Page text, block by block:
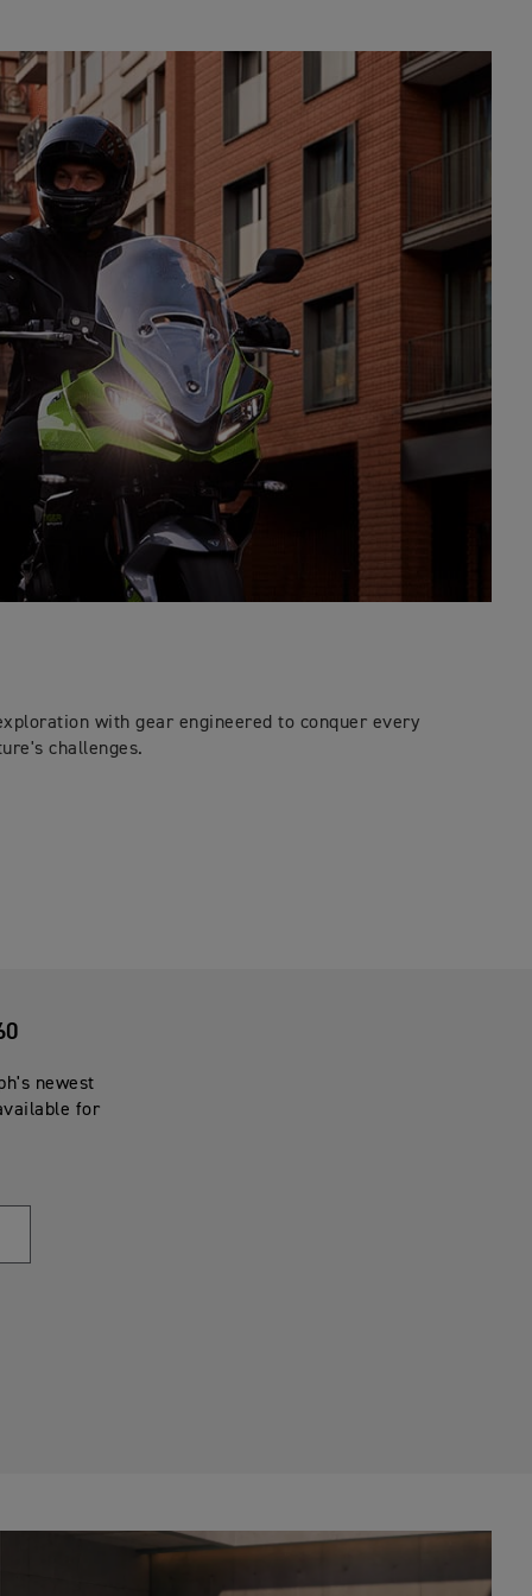
with gear engineered to conquer every
challenges.
newest
for